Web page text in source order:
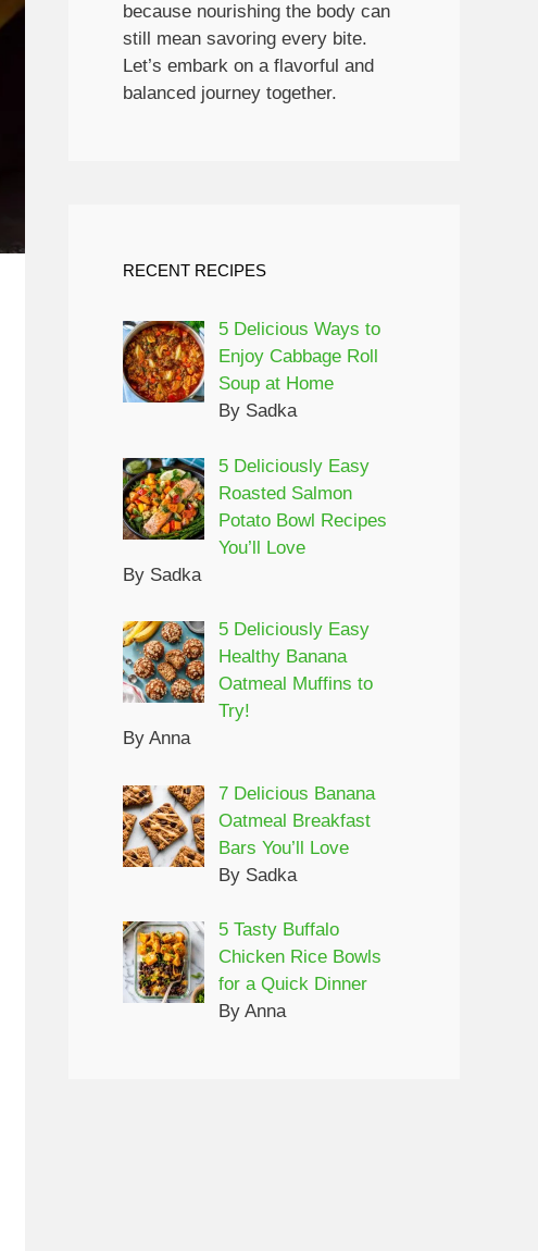
because nourishing the body can
still mean savoring every bite.
Let’s embark on a flavorful and
balanced journey together.
RECENT RECIPES
5 Delicious Ways to
Enjoy Cabbage Roll
Soup at Home
By Sadka
5 Deliciously Easy
Roasted Salmon
Potato Bowl Recipes
You’ll Love
By Sadka
5 Deliciously Easy
Healthy Banana
Oatmeal Muffins to
Try!
By Anna
7 Delicious Banana
Oatmeal Breakfast
Bars You’ll Love
By Sadka
5 Tasty Buffalo
Chicken Rice Bowls
for a Quick Dinner
By Anna